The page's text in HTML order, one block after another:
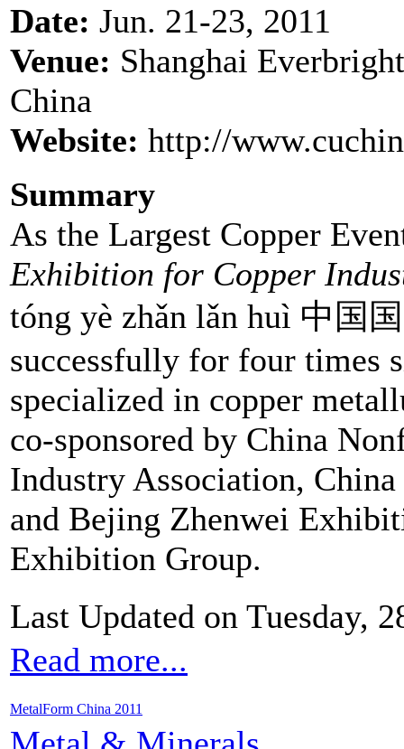
Date: Jun. 21-23, 2011
Venue: Shanghai
China
Website: http://
Summary
As the Largest Copper
Exhibition for Copper
tóng yè zhǎn lǎn huì 中国
successfully for four times
specialized in copper
co-sponsored by China
Industry Association,
and Bejing Zhenwei
Exhibition Group.
Last Updated on Tuesday,
Read more...
MetalForm China 2011